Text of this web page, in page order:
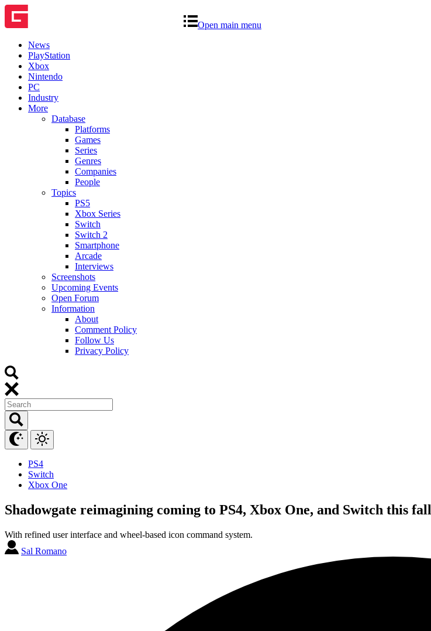
Open main menu
News
PlayStation
Xbox
Nintendo
PC
Industry
More
Database
Platforms
Games
Series
Genres
Companies
People
Topics
PS5
Xbox Series
Switch
Switch 2
Smartphone
Arcade
Interviews
Screenshots
Upcoming Events
Open Forum
Information
About
Comment Policy
Follow Us
Privacy Policy
PS4
Switch
Xbox One
Shadowgate reimagining coming to PS4, Xbox One, and Switch this fall
With refined user interface and wheel-based icon command system.
Sal Romano